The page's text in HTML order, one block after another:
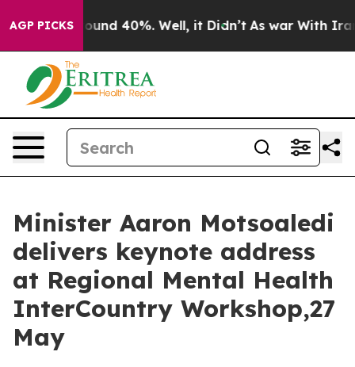
AGP PICKS
Floor Around 40%. Well, it Didn’t As war With Iran
Minister Aaron Motsoaledi
delivers keynote address
at Regional Mental Health
InterCountry Workshop,27
May